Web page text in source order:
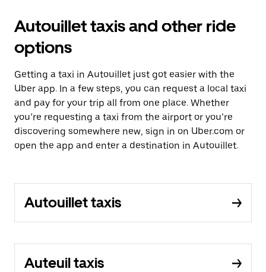
Autouillet taxis and other ride
options
Getting a taxi in Autouillet just got easier with the
Uber app. In a few steps, you can request a local taxi
and pay for your trip all from one place. Whether
you’re requesting a taxi from the airport or you’re
discovering somewhere new, sign in on Uber.com or
open the app and enter a destination in Autouillet.
Autouillet taxis
Auteuil taxis